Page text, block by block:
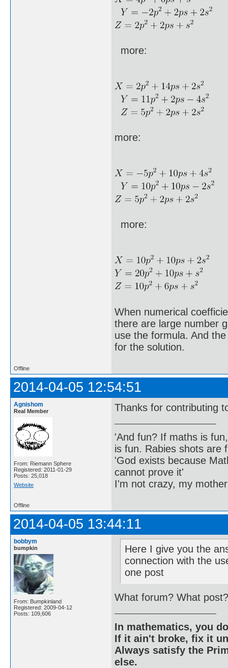
more:
more:
more:
When numerical
there are large number
use the formula. And
for the solution.
Offline
2014-04-05 12:54:51
Agnishom
Real Member
From: Riemann Sphere
Registered: 2011-01-29
Posts: 25,018
Website
Thanks for contributing
'And fun? If maths is
is fun. Rabies shots are
'God exists because
cannot prove it'
I'm not crazy, my
Offline
2014-04-05 13:44:11
bobbym
bumpkin
From: Bumpkinland
Registered: 2009-04-12
Posts: 109,606
Here I give you the
connection with the
one post
What forum? What
In mathematics, you
If it ain't broke, fix it
Always satisfy the
else.